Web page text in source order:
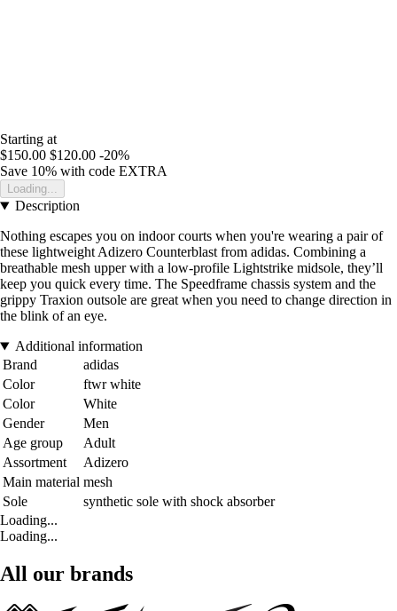
Starting at
$150.00 $120.00 -20%
Save 10% with code EXTRA
Loading...
Description
Nothing escapes you on indoor courts when you're wearing a pair of
these lightweight Adizero Counterblast from adidas. Combining a
breathable mesh upper with a low-profile Lightstrike midsole, they’ll
keep you quick every time. The Speedframe chassis system and the
grippy Traxion outsole are great when you need to change direction in
the blink of an eye.
Additional information
Brand
adidas
Color
ftwr white
Color
White
Gender
Men
Age group
Adult
Assortment
Adizero
Main material mesh
Sole
synthetic sole with shock absorber
Loading...
Loading...
All our brands